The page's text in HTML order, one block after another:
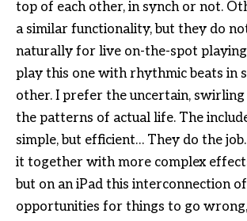
top of each other, in synch or not.
a similar functionality, but they do
naturally for live on-the-spot
play this one with rhythmic beats in
other. I prefer the uncertain,
the patterns of actual life. The
simple, but efficient… They do the
it together with more complex
but on an iPad this interconnection
opportunities for things to go